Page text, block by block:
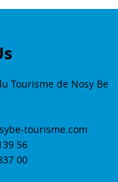
Tourisme de Nosy Be
tourisme.com
56
00